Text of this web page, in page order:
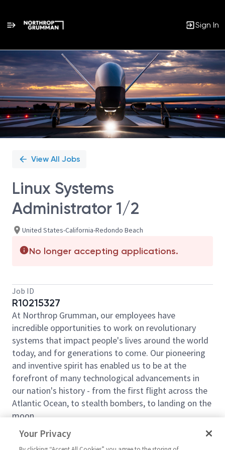
Sign In
Single
Position
View All Jobs
Linux Systems
Administrator 1/2
United States-California-Redondo Beach
No longer accepting applications.
Job ID
R10215327
At Northrop Grumman, our employees have
incredible opportunities to work on revolutionary
systems that impact people's lives around the world
today, and for generations to come. Our pioneering
and inventive spirit has enabled us to be at the
forefront of many technological advancements in
our nation's history - from the first flight across the
Atlantic Ocean, to stealth bombers, to landing on the
moon.
We look for people who have bold new ideas,
courage and a pioneering spirit to join forces to
Your Privacy